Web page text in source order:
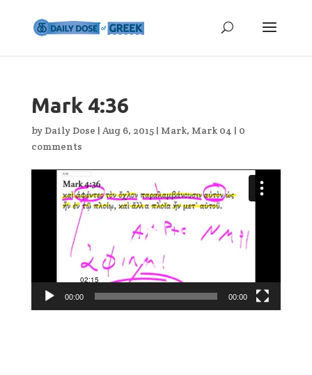
Mark 4:36
by Daily Dose | Aug 6, 2015| Mark, Mark 04 | 0
comments
00:00 00:00